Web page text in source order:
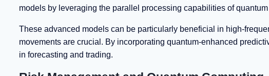
models by leveraging the parallel processing capabilities of
These advanced models can be particularly beneficial in high-
movements are crucial. By incorporating quantum-enhanced
in forecasting and trading.